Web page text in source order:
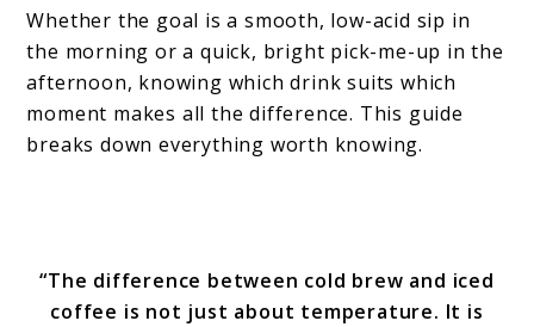
Whether the goal is a smooth, low-acid sip in
the morning or a quick, bright pick-me-up in the
afternoon, knowing which drink suits which
moment makes all the difference. This guide
breaks down everything worth knowing.
“The difference between cold brew and iced
coffee is not just about temperature. It is